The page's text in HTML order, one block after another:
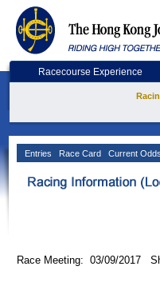
Racecourse Experience
Entries Race Card Current Odds
Race Meeting: 03/09/2017